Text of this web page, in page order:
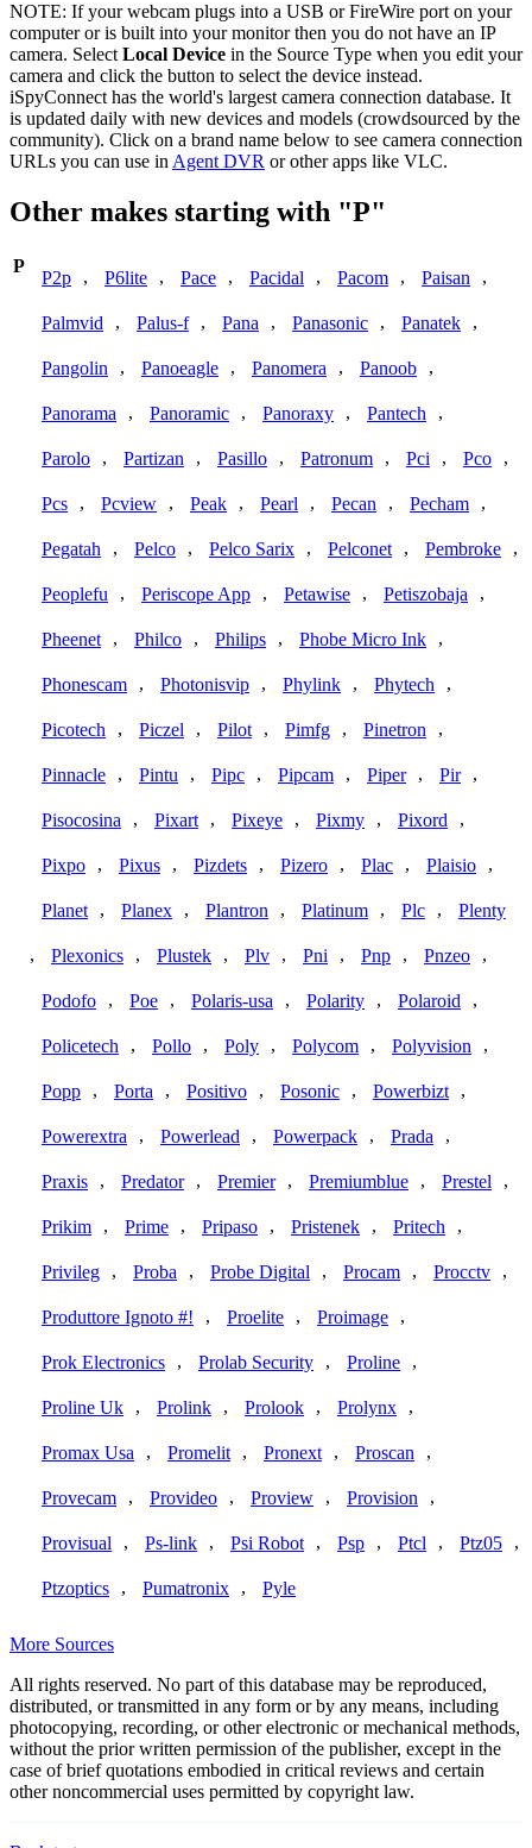
NOTE: If your webcam plugs into a USB or FireWire port on your
computer or is built into your monitor then you do not have an IP
camera. Select Local Device in the Source Type when you edit your
camera and click the button to select the device instead.
iSpyConnect has the world's largest camera connection database. It
is updated daily with new devices and models (crowdsourced by the
community). Click on a brand name below to see camera connection
URLs you can use in Agent DVR or other apps like VLC.
Other makes starting with "P"
P
P2p , P6lite , Pace , Pacidal , Pacom , Paisan ,
Palmvid , Palus-f , Pana , Panasonic , Panatek ,
Pangolin , Panoeagle , Panomera , Panoob ,
Panorama , Panoramic , Panoraxy , Pantech ,
Parolo , Partizan , Pasillo , Patronum , Pci , Pco ,
Pcs , Pcview , Peak , Pearl , Pecan , Pecham ,
Pegatah , Pelco , Pelco Sarix , Pelconet , Pembroke ,
Peoplefu , Periscope App , Petawise , Petiszobaja ,
Pheenet , Philco , Philips , Phobe Micro Ink ,
Phonescam , Photonisvip , Phylink , Phytech ,
Picotech , Piczel , Pilot , Pimfg , Pinetron ,
Pinnacle , Pintu , Pipc , Pipcam , Piper , Pir ,
Pisocosina , Pixart , Pixeye , Pixmy , Pixord ,
Pixpo , Pixus , Pizdets , Pizero , Plac , Plaisio ,
Planet , Planex , Plantron , Platinum , Plc , Plenty
, Plexonics , Plustek , Plv , Pni , Pnp , Pnzeo ,
Podofo , Poe , Polaris-usa , Polarity , Polaroid ,
Policetech , Pollo , Poly , Polycom , Polyvision ,
Popp , Porta , Positivo , Posonic , Powerbizt ,
Powerextra , Powerlead , Powerpack , Prada ,
Praxis , Predator , Premier , Premiumblue , Prestel ,
Prikim , Prime , Pripaso , Pristenek , Pritech ,
Privileg , Proba , Probe Digital , Procam , Procctv ,
Produttore Ignoto #! , Proelite , Proimage ,
Prok Electronics , Prolab Security , Proline ,
Proline Uk , Prolink , Prolook , Prolynx ,
Promax Usa , Promelit , Pronext , Proscan ,
Provecam , Provideo , Proview , Provision ,
Provisual , Ps-link , Psi Robot , Psp , Ptcl , Ptz05 ,
Ptzoptics , Pumatronix , Pyle
More Sources
All rights reserved. No part of this database may be reproduced,
distributed, or transmitted in any form or by any means, including
photocopying, recording, or other electronic or mechanical methods,
without the prior written permission of the publisher, except in the
case of brief quotations embodied in critical reviews and certain
other noncommercial uses permitted by copyright law.